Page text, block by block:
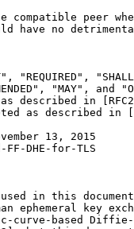
compatible peer
have no
"REQUIRED",
"MAY", and
described in
as described in
13, 2015
DHE-for-TLS
in this
ephemeral key
curve-based